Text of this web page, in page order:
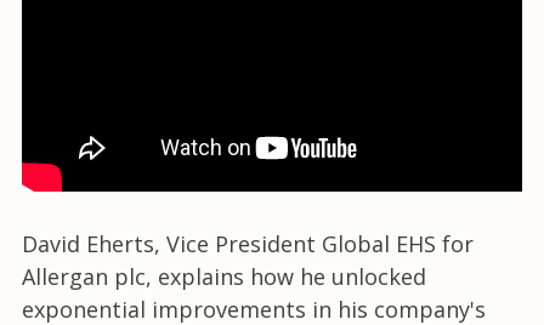
David Eherts, Vice President Global EHS for
Allergan plc, explains how he unlocked
exponential improvements in his company's